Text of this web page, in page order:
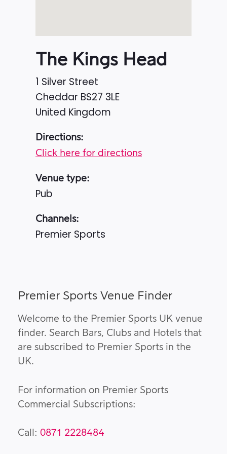
The Kings Head
1 Silver Street
Cheddar BS27 3LE
United Kingdom
Directions:
Click here for directions
Venue type:
Pub
Channels:
Premier Sports
Premier Sports Venue Finder
Welcome to the Premier Sports UK venue
finder. Search Bars, Clubs and Hotels that
are subscribed to Premier Sports in the
UK.
For information on Premier Sports
Commercial Subscriptions:
Call: 0871 2228484